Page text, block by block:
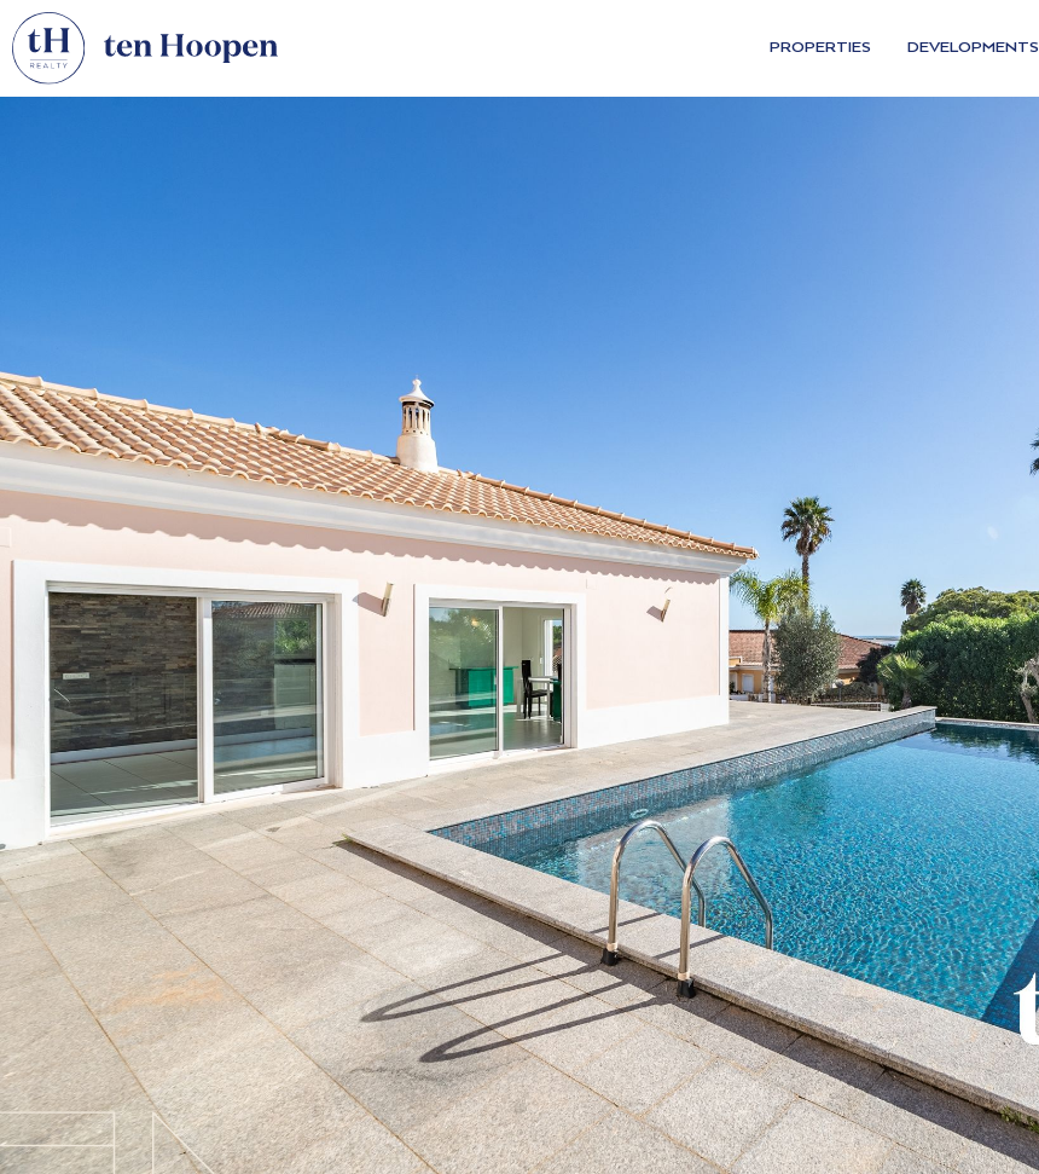
PROPERTIES DEVELOPMENTS